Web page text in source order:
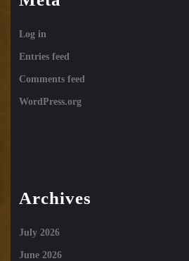
Log in
Entries feed
Comments feed
WordPress.org
Archives
July 2026
June 2026